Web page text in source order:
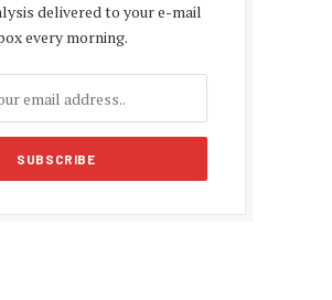
delivered to your e-mail
every morning.